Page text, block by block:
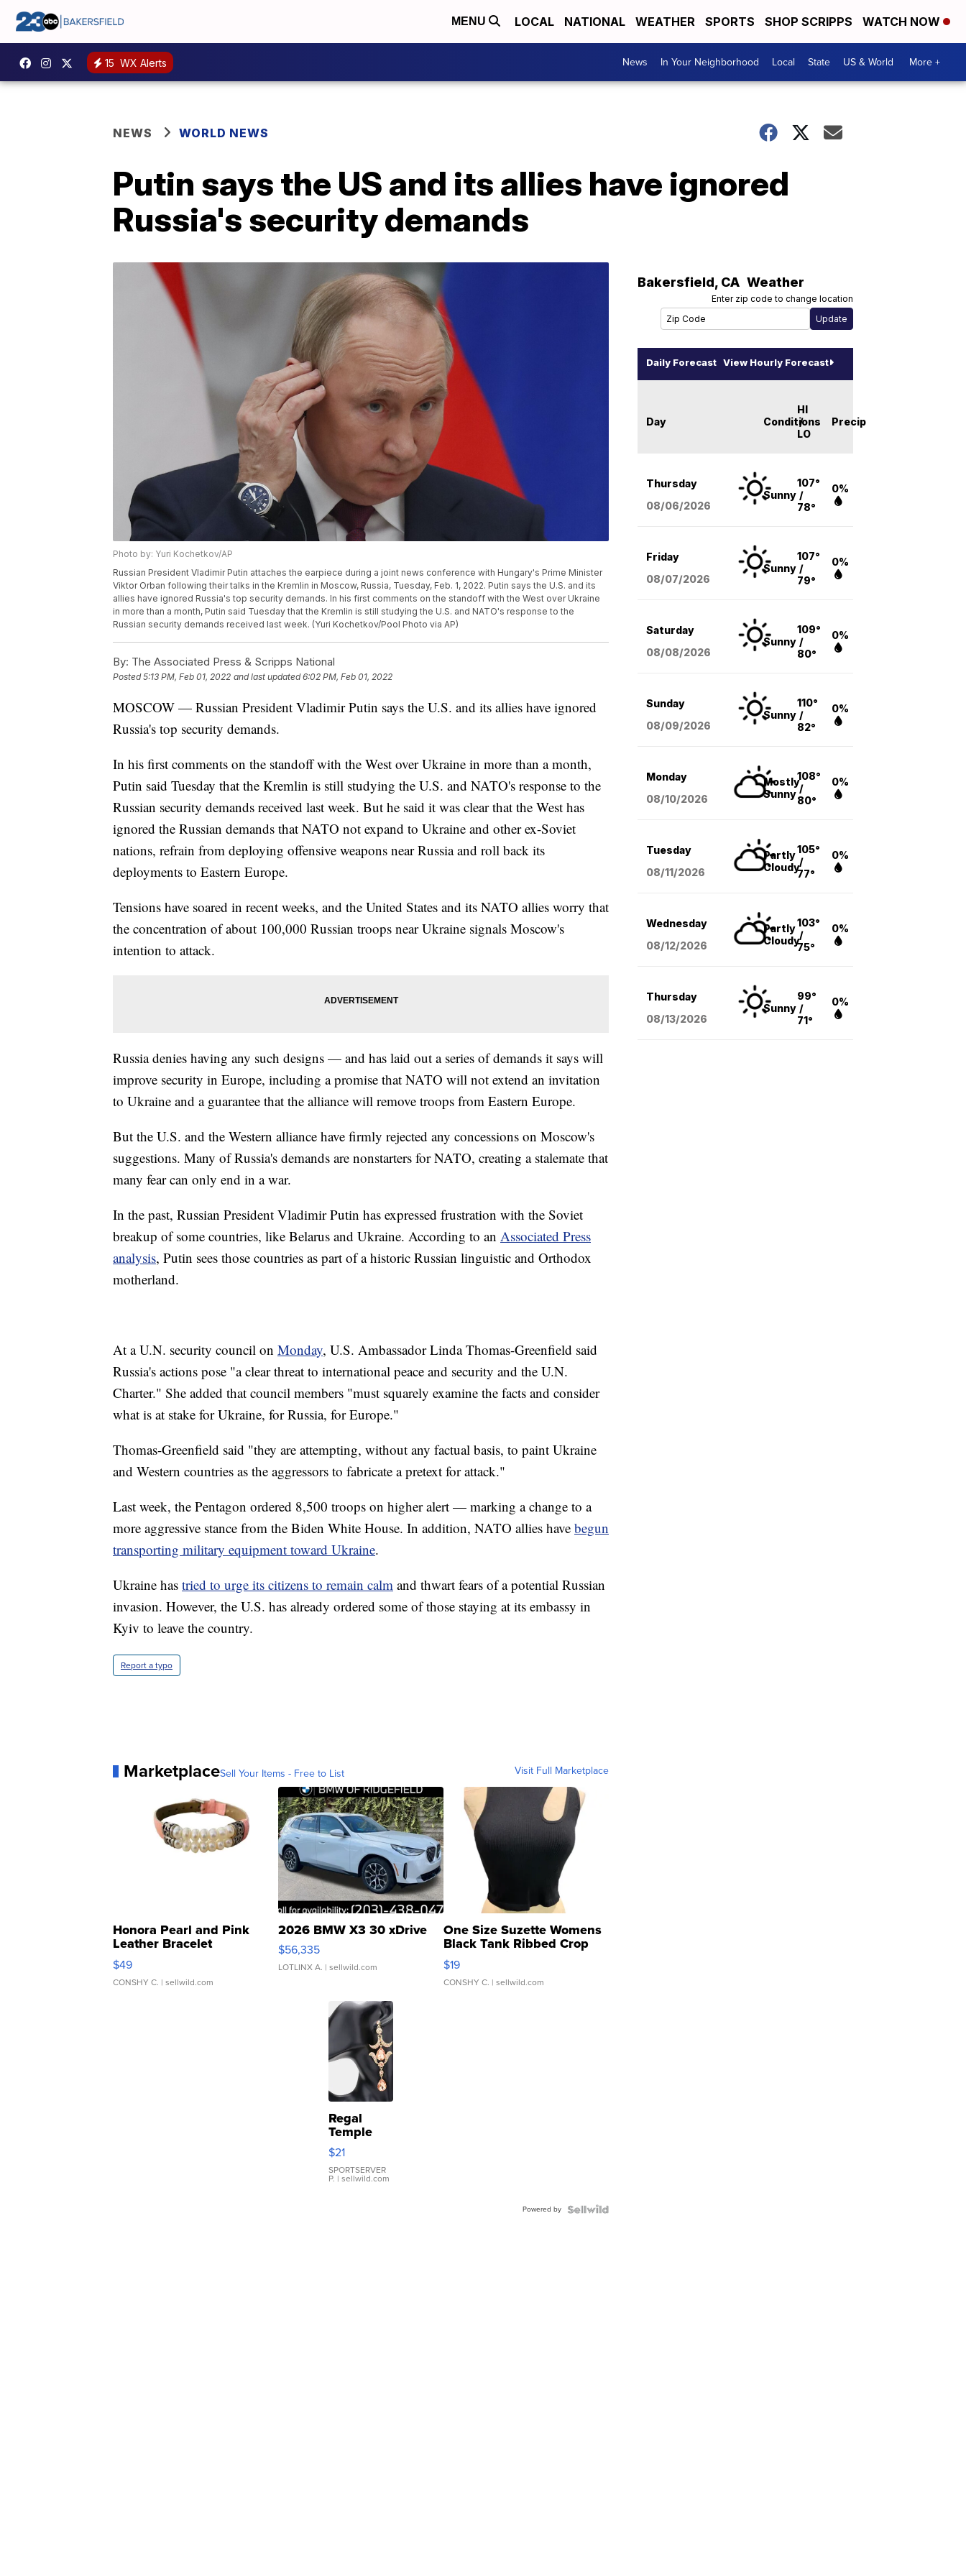
MENU LOCAL NATIONAL WEATHER SPORTS SHOP SCRIPPS WATCH NOW
15 WX Alerts News In Your Neighborhood Local State US & World More +
NEWS WORLD NEWS
Putin says the US and its allies have ignored
Russia's security demands
Photo by: Yuri Kochetkov/AP
Russian President Vladimir Putin attaches the earpiece during a joint news conference with Hungary's Prime Minister
Viktor Orban following their talks in the Kremlin in Moscow, Russia, Tuesday, Feb. 1, 2022. Putin says the U.S. and its
allies have ignored Russia's top security demands. In his first comments on the standoff with the West over Ukraine
in more than a month, Putin said Tuesday that the Kremlin is still studying the U.S. and NATO's response to the
Russian security demands received last week. (Yuri Kochetkov/Pool Photo via AP)
By: The Associated Press & Scripps National
Posted5:13 PM, Feb 01, 2022 and last updated 6:02 PM, Feb 01, 2022
MOSCOW — Russian President Vladimir Putin says the U.S. and its allies have ignored
Russia's top security demands.
In his first comments on the standoff with the West over Ukraine in more than a month,
Putin said Tuesday that the Kremlin is still studying the U.S. and NATO's response to the
Russian security demands received last week. But he said it was clear that the West has
ignored the Russian demands that NATO not expand to Ukraine and other ex-Soviet
nations, refrain from deploying offensive weapons near Russia and roll back its
deployments to Eastern Europe.
Tensions have soared in recent weeks, and the United States and its NATO allies worry that
the concentration of about 100,000 Russian troops near Ukraine signals Moscow's
intention to attack.
Russia denies having any such designs — and has laid out a series of demands it says will
improve security in Europe, including a promise that NATO will not extend an invitation
to Ukraine and a guarantee that the alliance will remove troops from Eastern Europe.
But the U.S. and the Western alliance have firmly rejected any concessions on Moscow's
suggestions. Many of Russia's demands are nonstarters for NATO, creating a stalemate that
many fear can only end in a war.
In the past, Russian President Vladimir Putin has expressed frustration with the Soviet
breakup of some countries, like Belarus and Ukraine. According to an Associated Press
analysis, Putin sees those countries as part of a historic Russian linguistic and Orthodox
motherland.
At a U.N. security council on Monday, U.S. Ambassador Linda Thomas-Greenfield said
Russia's actions pose "a clear threat to international peace and security and the U.N.
Charter." She added that council members "must squarely examine the facts and consider
what is at stake for Ukraine, for Russia, for Europe."
Thomas-Greenfield said "they are attempting, without any factual basis, to paint Ukraine
and Western countries as the aggressors to fabricate a pretext for attack."
Last week, the Pentagon ordered 8,500 troops on higher alert — marking a change to a
more aggressive stance from the Biden White House. In addition, NATO allies have begun
transporting military equipment toward Ukraine.
Ukraine has tried to urge its citizens to remain calm and thwart fears of a potential Russian
invasion. However, the U.S. has already ordered some of those staying at its embassy in
Kyiv to leave the country.
Report a typo
MarketplaceSell Your Items - Free to List Visit Full Marketplace
Honora Pearl and Pink
Leather Bracelet
Adjustable Buckle Clo...
$49
CONSHY C. | sellwild.com
2026 BMW X3 30 xDrive
$56,335
LOTLINX A. | sellwild.com
One Size Suzette Womens
Black Tank Ribbed Crop
Asymmetrical ...
$19
CONSHY C. | sellwild.com
Regal
Temple
Droplet
Earrings
$21
SPORTSERVER
P. | sellwild.com
Powered by
Bakersfield, CA Weather
Enter zip code to change location
Daily Forecast View Hourly Forecast
Day Conditions
HI
/
LO
Precip
Thursday
08/06/2026
Sunny
107°
/
78°
0%
Friday
08/07/2026
Sunny
107°
/
79°
0%
Saturday
08/08/2026
Sunny
109°
/
80°
0%
Sunday
08/09/2026
Sunny
110°
/
82°
0%
Monday
08/10/2026
Mostly
Sunny
108°
/
80°
0%
Tuesday
08/11/2026
Partly
Cloudy
105°
/
77°
0%
Wednesday
08/12/2026
Partly
Cloudy
103°
/
75°
0%
Thursday
08/13/2026
Sunny
99°
/
71°
0%